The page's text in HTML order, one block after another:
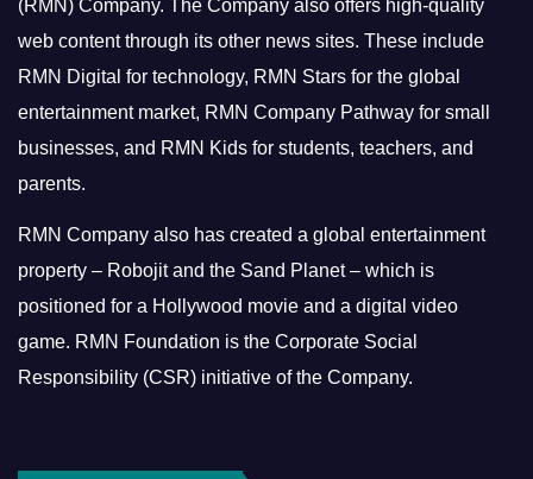
(RMN) Company. The Company also offers high-quality
web content through its other news sites. These include
RMN Digital for technology, RMN Stars for the global
entertainment market, RMN Company Pathway for small
businesses, and RMN Kids for students, teachers, and
parents.
RMN Company also has created a global entertainment
property – Robojit and the Sand Planet – which is
positioned for a Hollywood movie and a digital video
game. RMN Foundation is the Corporate Social
Responsibility (CSR) initiative of the Company.